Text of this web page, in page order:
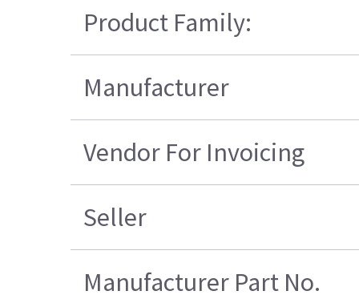
Product Family:
Manufacturer
Vendor For Invoicing
Seller
Manufacturer Part No.